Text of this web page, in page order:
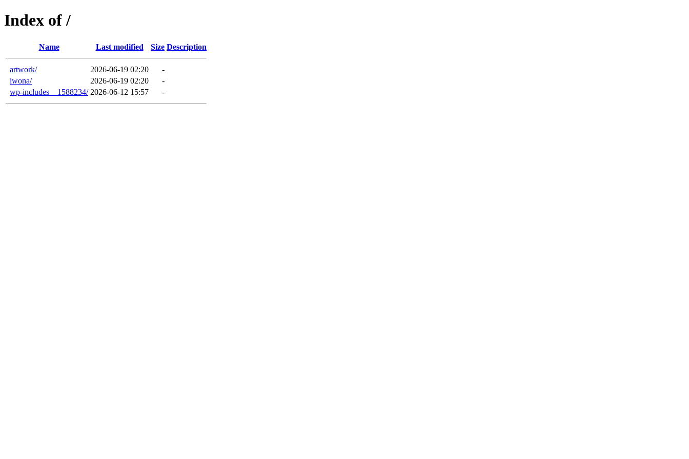
Index of /
Name Last modified Size Description
artwork/ 2026-06-19 02:20
-
iwona/
2026-06-19 02:20
-
wp-includes__1588234/ 2026-06-12 15:57 -